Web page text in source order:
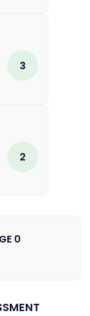
3
2
0